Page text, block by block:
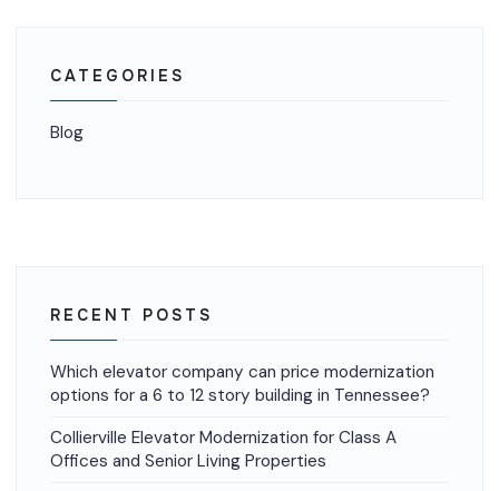
CATEGORIES
Blog
RECENT POSTS
Which elevator company can price modernization
options for a 6 to 12 story building in Tennessee?
Collierville Elevator Modernization for Class A
Offices and Senior Living Properties